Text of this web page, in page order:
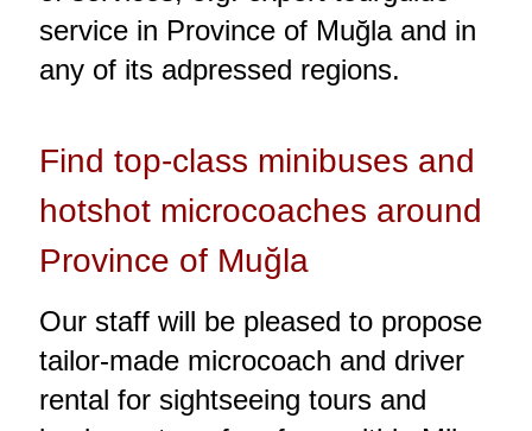
service in Province of Muğla and in
any of its adpressed regions.
Find top-class minibuses and
hotshot microcoaches around
Province of Muğla
Our staff will be pleased to propose
tailor-made microcoach and driver
rental for sightseeing tours and